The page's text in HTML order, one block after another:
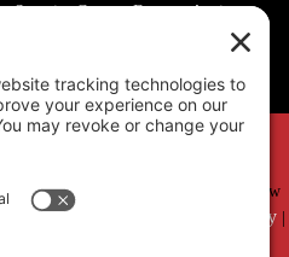
Security Camera Footage Against
| The Law Offices of Matthew
| Privacy Policy Cookie Policy